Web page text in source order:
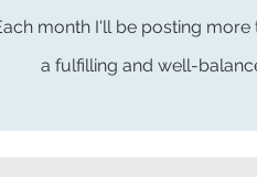
month I'll be posting
a fulfilling and well-